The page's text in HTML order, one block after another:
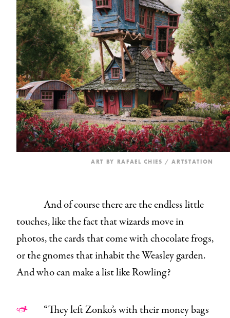
ART BY RAFAEL CHIES / ARTSTATION
And of course there are the endless little
touches, like the fact that wizards move in
photos, the cards that come with chocolate frogs,
or the gnomes that inhabit the Weasley garden.
And who can make a list like Rowling?
“They left Zonko’s with their money bags